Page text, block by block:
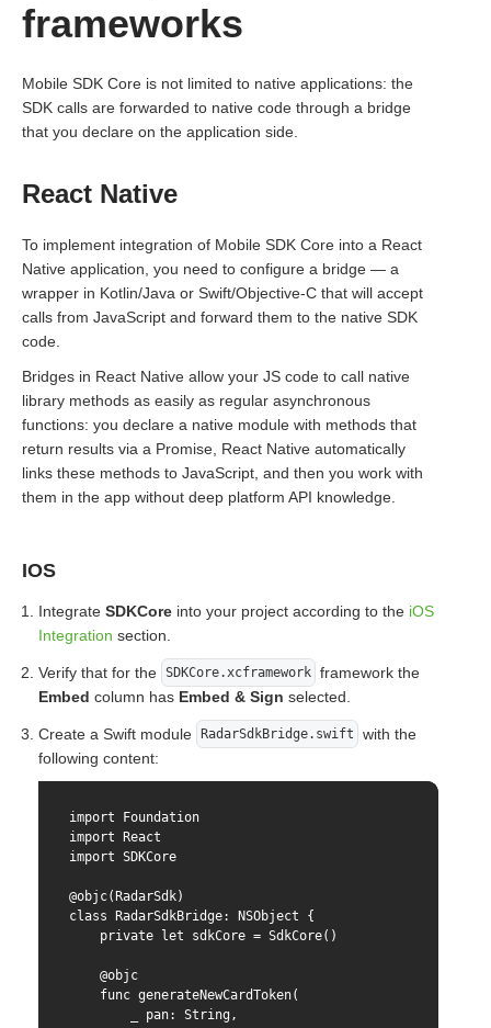
val tokenResult =
frameworks
Mobile SDK Core is not limited to native applications: the
SDK calls are forwarded to native code through a bridge
that you declare on the application side.
React Native
To implement integration of Mobile SDK Core into a React
Native application, you need to configure a bridge — a
wrapper in Kotlin/Java or Swift/Objective-C that will accept
calls from JavaScript and forward them to the native SDK
code.
Bridges in React Native allow your JS code to call native
library methods as easily as regular asynchronous
functions: you declare a native module with methods that
return results via a Promise, React Native automatically
links these methods to JavaScript, and then you work with
them in the app without deep platform API knowledge.
IOS
Integrate SDKCore into your project according to the iOS
Integration section.
Verify that for the SDKCore.xcframework framework the
Embed column has Embed & Sign selected.
Create a Swift module RadarSdkBridge.swift
with the
following content:
import Foundation
import React
import SDKCore
@objc(RadarSdk)
class RadarSdkBridge: NSObject {
    private let sdkCore = SdkCore()
    @objc
    func generateNewCardToken(
        _ pan: String,